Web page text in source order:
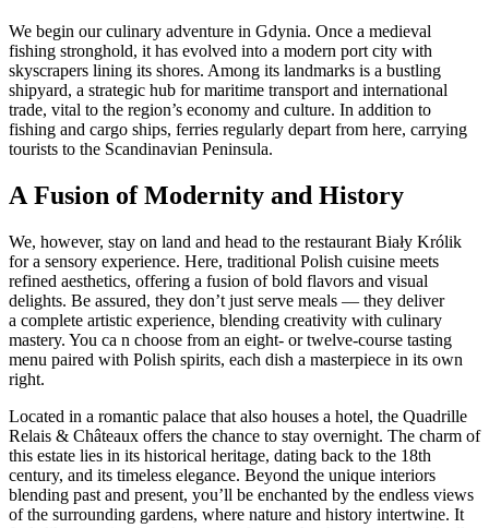
We begin our culinary adventure in Gdynia. Once a medieval
fishing stronghold, it has evolved into a modern port city with
skyscrapers lining its shores. Among its landmarks is a bustling
shipyard, a strategic hub for maritime transport and international
trade, vital to the region’s economy and culture. In addition to
fishing and cargo ships, ferries regularly depart from here, carrying
tourists to the Scandinavian Peninsula.
A Fusion of Modernity and History
We, however, stay on land and head to the restaurant Biały Królik
for a sensory experience. Here, traditional Polish cuisine meets
refined aesthetics, offering a fusion of bold flavors and visual
delights. Be assured, they don’t just serve meals — they deliver
a complete artistic experience, blending creativity with culinary
mastery. You ca n choose from an eight- or twelve-course tasting
menu paired with Polish spirits, each dish a masterpiece in its own
right.
Located in a romantic palace that also houses a hotel, the Quadrille
Relais & Châteaux offers the chance to stay overnight. The charm of
this estate lies in its historical heritage, dating back to the 18th
century, and its timeless elegance. Beyond the unique interiors
blending past and present, you’ll be enchanted by the endless views
of the surrounding gardens, where nature and history intertwine. It